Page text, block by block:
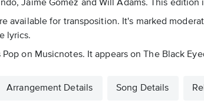
Jaime Gomez and Will Adams. This
available for transposition. It's marked
lyrics.
Pop on Musicnotes. It appears on The Black
Arrangement Details Song Details